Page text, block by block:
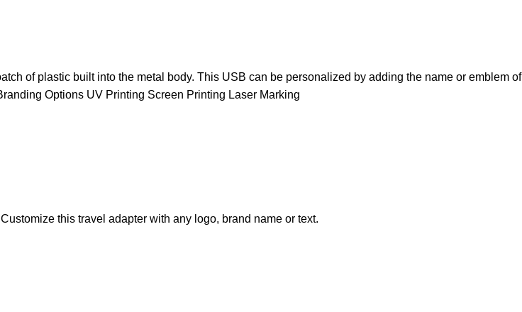
of plastic built into the metal body. This USB can be personalized by adding the name or emblem of
Options UV Printing Screen Printing Laser Marking
this travel adapter with any logo, brand name or text.